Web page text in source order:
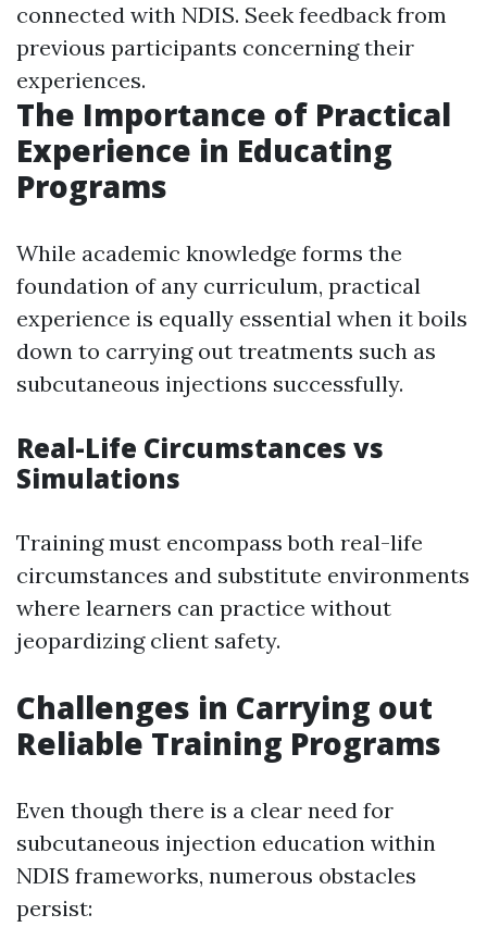
connected with NDIS. Seek feedback from
previous participants concerning their
experiences.
The Importance of Practical
Experience in Educating
Programs
While academic knowledge forms the
foundation of any curriculum, practical
experience is equally essential when it boils
down to carrying out treatments such as
subcutaneous injections successfully.
Real-Life Circumstances vs
Simulations
Training must encompass both real-life
circumstances and substitute environments
where learners can practice without
jeopardizing client safety.
Challenges in Carrying out
Reliable Training Programs
Even though there is a clear need for
subcutaneous injection education within
NDIS frameworks, numerous obstacles
persist: